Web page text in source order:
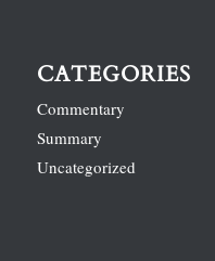
CATEGORIES
Commentary
Summary
Uncategorized